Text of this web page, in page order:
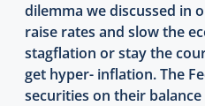
dilemma we discussed in
raise rates and slow the
stagflation or stay the
get hyper- inflation. The
securities on their